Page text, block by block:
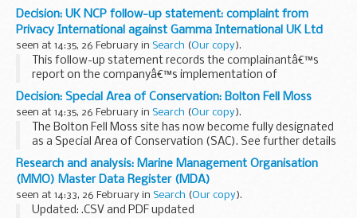
Organisation (MMO) for a marine licence to undertake
Phase 2 of the Outer Harbour Development in Brighton
Marina...
Decision: UK NCP follow-up statement: complaint from
Privacy International against Gamma International UK Ltd
seen at 14:35, 26 February in Search (Our copy).
This follow-up statement records the complainantâ€™s
report on the companyâ€™s implementation of
recommendations made by the
UK NCP . Gamma
International was invited to provide a parallel report, but
chose ...
Decision: Special Area of Conservation: Bolton Fell Moss
seen at 14:35, 26 February in Search (Our copy).
The Bolton Fell Moss site has now become fully designated
as a Special Area of Conservation (SAC). See further details
in the first attachment on this page.
Background
TheHabitats Directive...
Research and analysis: Marine Management Organisation
(MMO) Master Data Register (MDA)
seen at 14:33, 26 February in Search (Our copy).
Updated: .CSV and PDF updated